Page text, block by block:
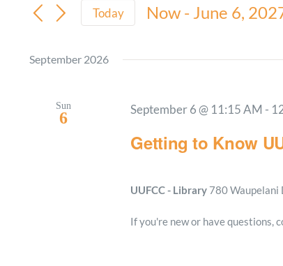
Today Now - June 6,
September 2026
Sun
6
Getting to Know
September 6 @ 11:15 AM -
UUFCC - Library 780 Waupelani
If you're new or have questions,